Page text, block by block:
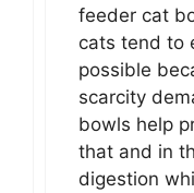
feeder cat
cats tend to
possible
scarcity
bowls help
that and in
digestion